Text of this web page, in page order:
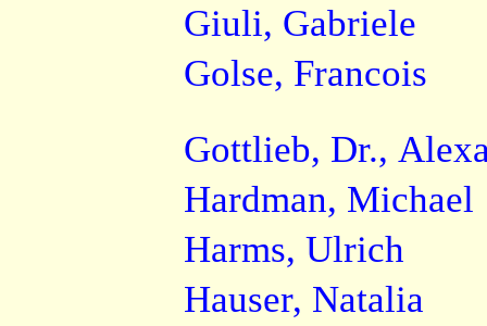
Giuli, Gabriele
Golse, Francois
Gottlieb, Dr.,
Hardman, Michael
Harms, Ulrich
Hauser, Natalia